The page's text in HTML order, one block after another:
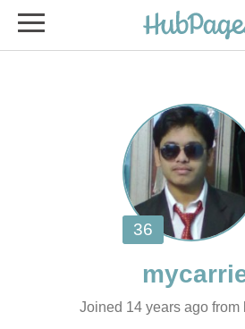
Joined 14 years ago from